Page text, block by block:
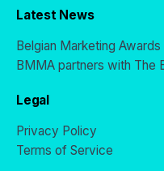
Latest News
Belgian Marketing
BMMA partners with The
Legal
Privacy Policy
Terms of Service